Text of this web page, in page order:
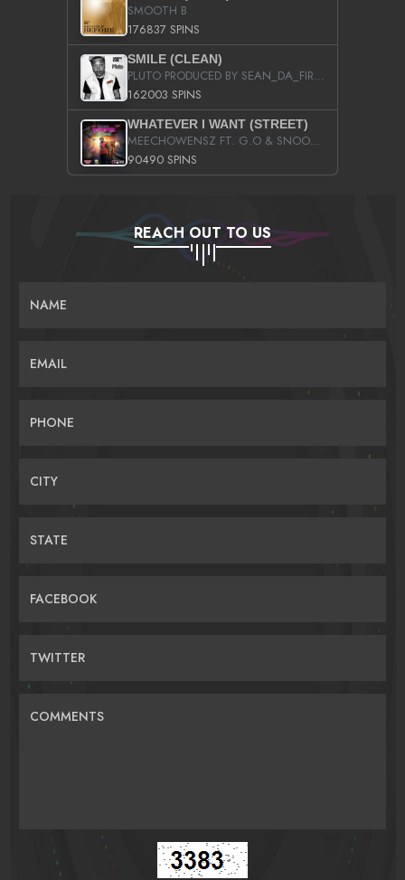
SMOOTH B
176837 SPINS
SMILE (CLEAN)
PLUTO PRODUCED BY SEAN_DA_FIRZT
162003 SPINS
WHATEVER I WANT (STREET)
MEECHOWENSZ FT. G.O & SNOOPYSYMONE
90490 SPINS
REACH OUT TO US
NAME
EMAIL
PHONE
CITY
STATE
FACEBOOK
TWITTER
COMMENTS